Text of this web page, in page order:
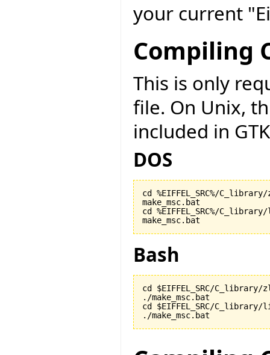
your current
Compiling
This is only
file. On Unix,
included in
DOS
cd %EIFFEL_SRC%/
make_msc.bat
cd %EIFFEL_SRC%/
make_msc.bat
Bash
cd $EIFFEL_SRC/C_library/
./make_msc.bat
cd $EIFFEL_SRC/C_library/
./make_msc.bat